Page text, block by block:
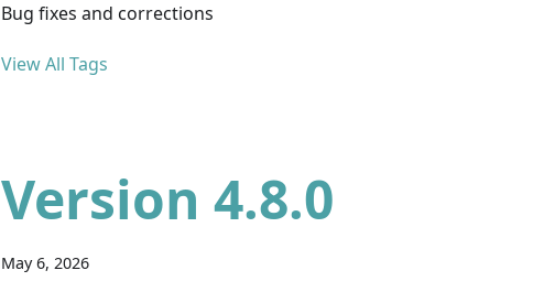
Bug fixes and corrections
View All Tags
Version 4.8.0
May 6, 2026